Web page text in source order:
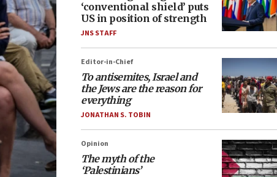
‘conventional shield’ puts
US in position of strength
JNS STAFF
Editor-in-Chief
To antisemites, Israel and
the Jews are the reason for
everything
JONATHAN S. TOBIN
Opinion
The myth of the
‘Palestinians’